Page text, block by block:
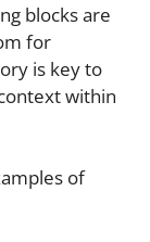
blocks are
for
is key to
within
of